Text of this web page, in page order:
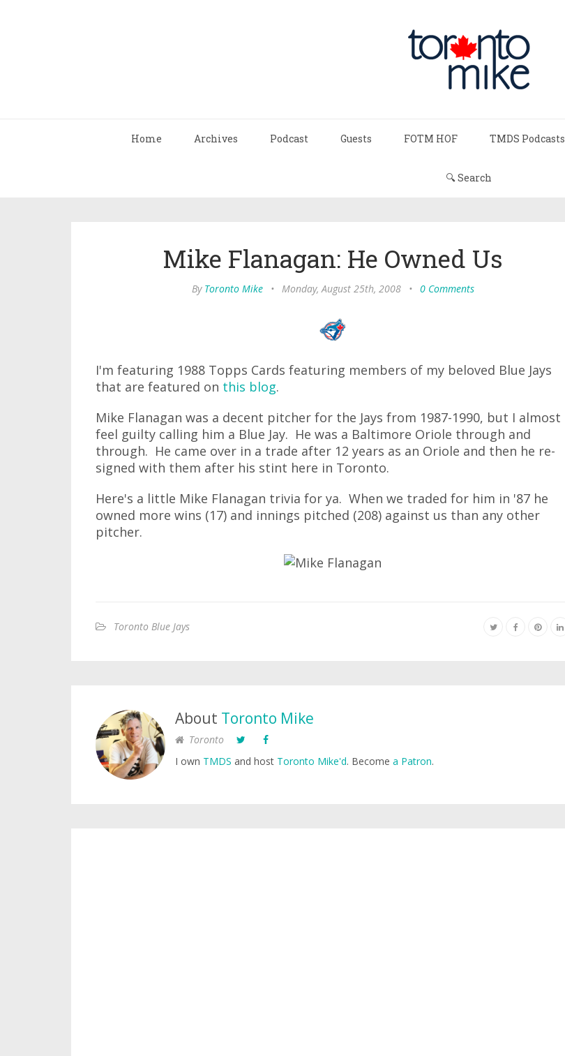
Home Archives Podcast Guests FOTM HOF TMDS Podcasts
🔍 Search
Mike Flanagan: He Owned Us
By Toronto Mike • Monday, August 25th, 2008 • 0 Comments
I'm featuring 1988 Topps Cards featuring members of my beloved Blue Jays
that are featured on this blog.
Mike Flanagan was a decent pitcher for the Jays from 1987-1990, but I almost
feel guilty calling him a Blue Jay. He was a Baltimore Oriole through and
through. He came over in a trade after 12 years as an Oriole and then he re-
signed with them after his stint here in Toronto.
Here's a little Mike Flanagan trivia for ya. When we traded for him in '87 he
owned more wins (17) and innings pitched (208) against us than any other
pitcher.
Toronto Blue Jays
About Toronto Mike
Toronto
I own TMDS and host Toronto Mike'd. Become a Patron.